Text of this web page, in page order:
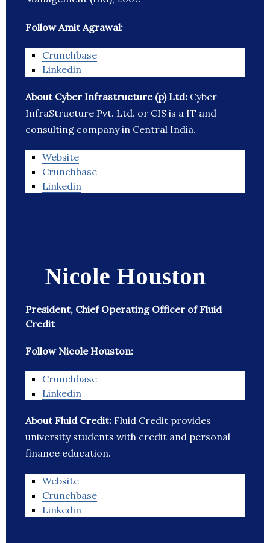
Follow Amit Agrawal:
Crunchbase
Linkedin
About Cyber Infrastructure (p) Ltd: Cyber
InfraStructure Pvt. Ltd. or CIS is a IT and
consulting company in Central India.
Website
Crunchbase
Linkedin
Nicole Houston
President, Chief Operating Officer of Fluid
Credit
Follow Nicole Houston:
Crunchbase
Linkedin
About Fluid Credit: Fluid Credit provides
university students with credit and personal
finance education.
Website
Crunchbase
Linkedin